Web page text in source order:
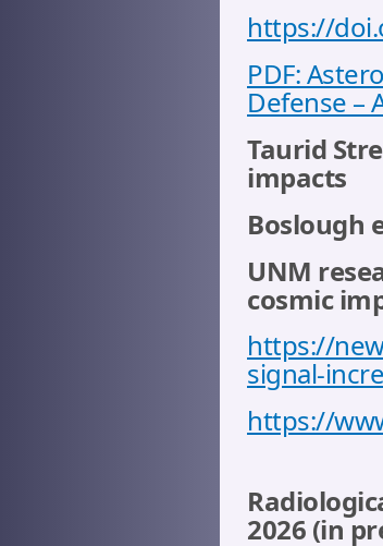
https://
PDF:
Defense –
Taurid
impacts
Boslough
UNM
cosmic
https://
signal-
https://
2026 (in